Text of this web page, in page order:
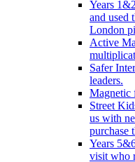
Years
and used
London
Active
Safer
leaders.
Magnetic
Street
us with
purchase
Years
visit who